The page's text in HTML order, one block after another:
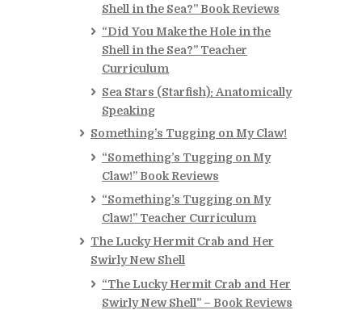
Shell in the Sea?” Book Reviews
“Did You Make the Hole in the
Shell in the Sea?” Teacher
Curriculum
Sea Stars (Starfish): Anatomically
Speaking
Something’s Tugging on My Claw!
“Something’s Tugging on My
Claw!” Book Reviews
“Something’s Tugging on My
Claw!” Teacher Curriculum
The Lucky Hermit Crab and Her
Swirly New Shell
“The Lucky Hermit Crab and Her
Swirly New Shell” – Book Reviews